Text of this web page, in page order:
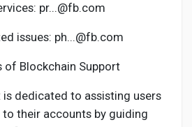
pr...@fb.com
issues: ph...@fb.com
of Blockchain Support
is dedicated to assisting users
their accounts by guiding